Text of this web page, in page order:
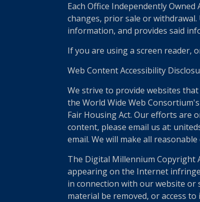
Each Office Independently
changes, prior sale or
information, and provides said
If you are using a screen reader,
Web Content Accessibility
We strive to provide websites
the World Wide Web Consortium's
Fair Housing Act. Our efforts are
content, please email us at:
email. We will make all
The Digital Millennium Copyright
appearing on the Internet
in connection with our website
material be removed, or access